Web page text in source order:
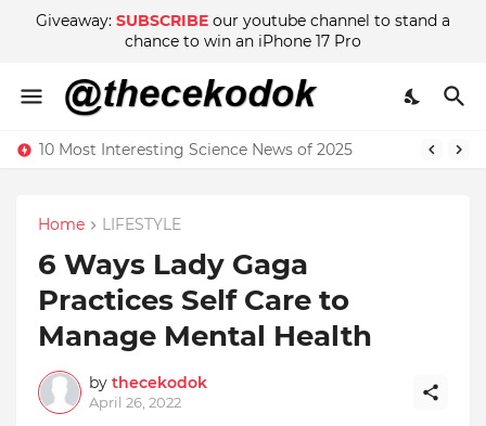
Giveaway: SUBSCRIBE our youtube channel to stand a
chance to win an iPhone 17 Pro
10 Most Interesting Science News of 2025
Home LIFESTYLE
6 Ways Lady Gaga
Practices Self Care to
Manage Mental Health
by thecekodok
April 26, 2022